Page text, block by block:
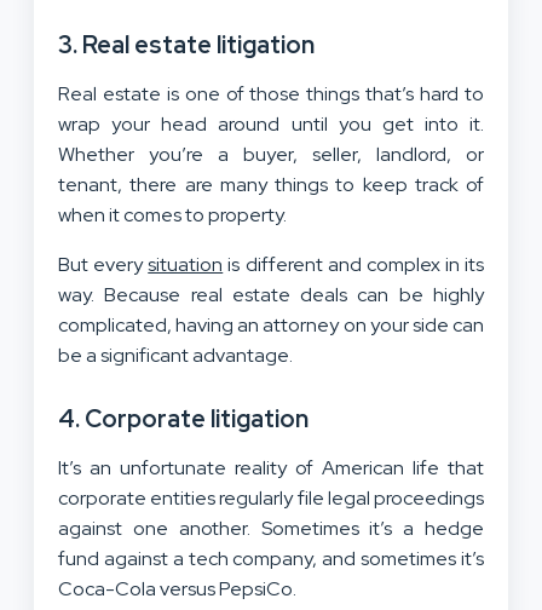
3. Real estate litigation
Real estate is one of those things that’s hard to
wrap your head around until you get into it.
Whether you’re a buyer, seller, landlord, or
tenant, there are many things to keep track of
when it comes to property.
But everysituation is different and complex in its
way. Because real estate deals can be highly
complicated, having an attorney on your side can
be a significant advantage.
4. Corporate litigation
It’s an unfortunate reality of American life that
corporate entities regularly file legal proceedings
against one another. Sometimes it’s a hedge
fund against a tech company, and sometimes it’s
Coca-Cola versus PepsiCo.